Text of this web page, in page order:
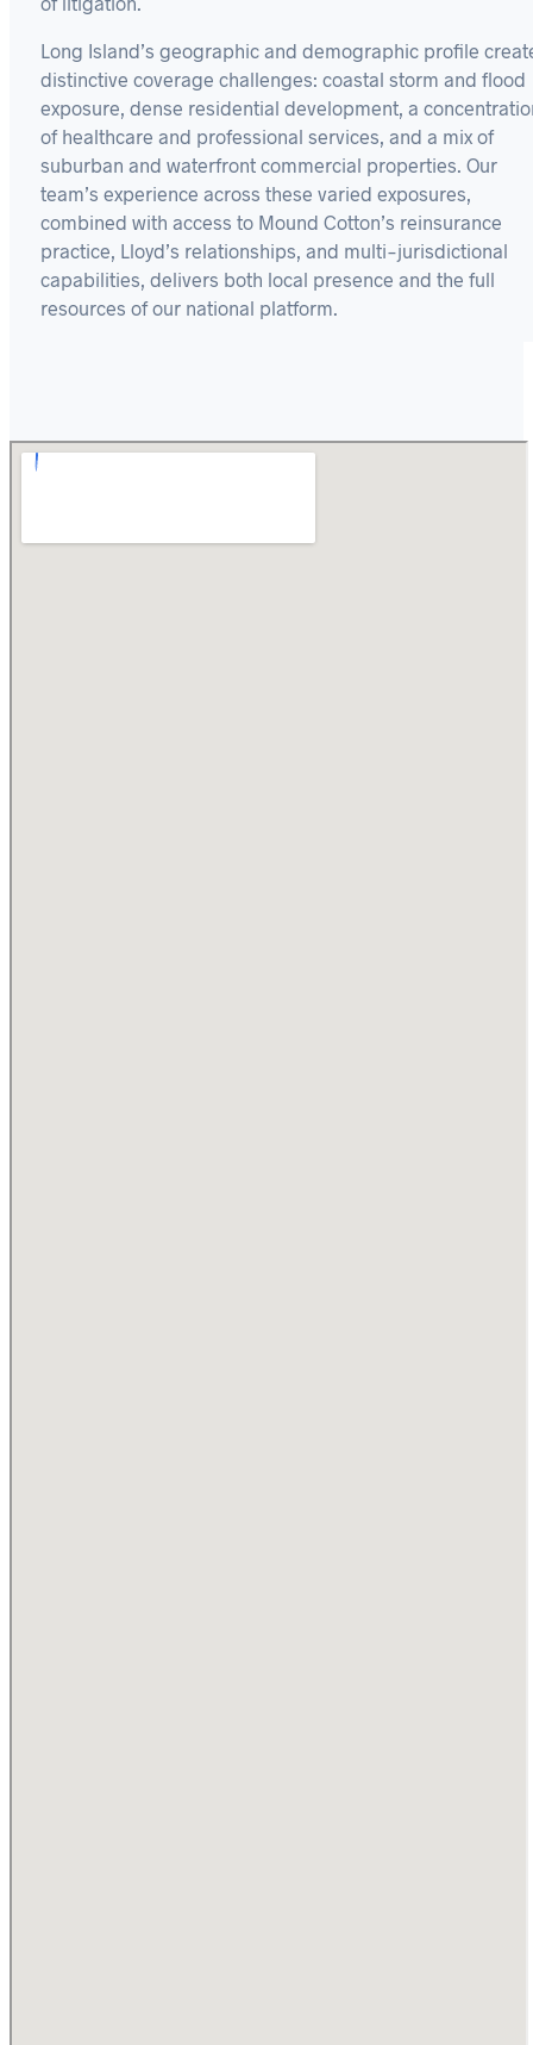
Long Island’s geographic and demographic profile
distinctive coverage challenges: coastal storm and flood
exposure, dense residential development, a
of healthcare and professional services, and a mix of
suburban and waterfront commercial properties. Our
team’s experience across these varied exposures,
combined with access to Mound Cotton’s reinsurance
practice, Lloyd’s relationships, and multi-jurisdictional
capabilities, delivers both local presence and the full
resources of our national platform.